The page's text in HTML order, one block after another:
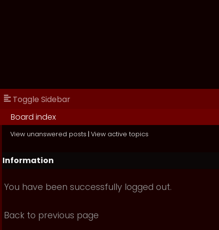
Toggle Sidebar
Board index
View unanswered posts | View active topics
Information
You have been successfully logged out.
Back to previous page